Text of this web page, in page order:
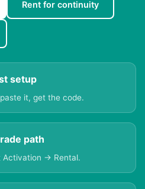
Rent for continuity
setup
it, get the code.
path
→ Rental.